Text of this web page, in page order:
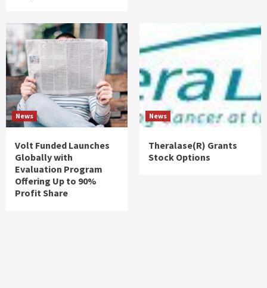
News
Volt Funded Launches
Globally with
Evaluation Program
Offering Up to 90%
Profit Share
News
Theralase(R) Grants
Stock Options